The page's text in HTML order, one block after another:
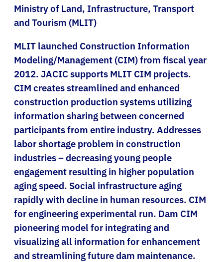
Ministry of Land, Infrastructure, Transport
and Tourism (MLIT)
MLIT launched Construction Information
Modeling/Management (CIM) from fiscal year
2012. JACIC supports MLIT CIM projects.
CIM creates streamlined and enhanced
construction production systems utilizing
information sharing between concerned
participants from entire industry. Addresses
labor shortage problem in construction
industries – decreasing young people
engagement resulting in higher population
aging speed. Social infrastructure aging
rapidly with decline in human resources. CIM
for engineering experimental run. Dam CIM
pioneering model for integrating and
visualizing all information for enhancement
and streamlining future dam maintenance.